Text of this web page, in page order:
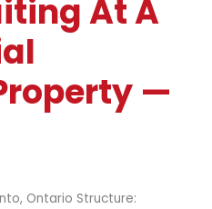
At A
—
Ontario Structure: